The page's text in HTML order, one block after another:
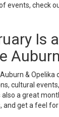
events, check
Is
&
cultural
also a great
and get a feel